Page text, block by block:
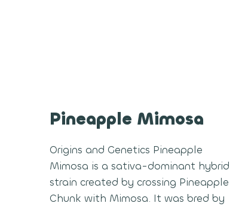
Pineapple Mimosa
Origins and Genetics Pineapple
Mimosa is a sativa-dominant hybrid
strain created by crossing Pineapple
Chunk with Mimosa. It was bred by